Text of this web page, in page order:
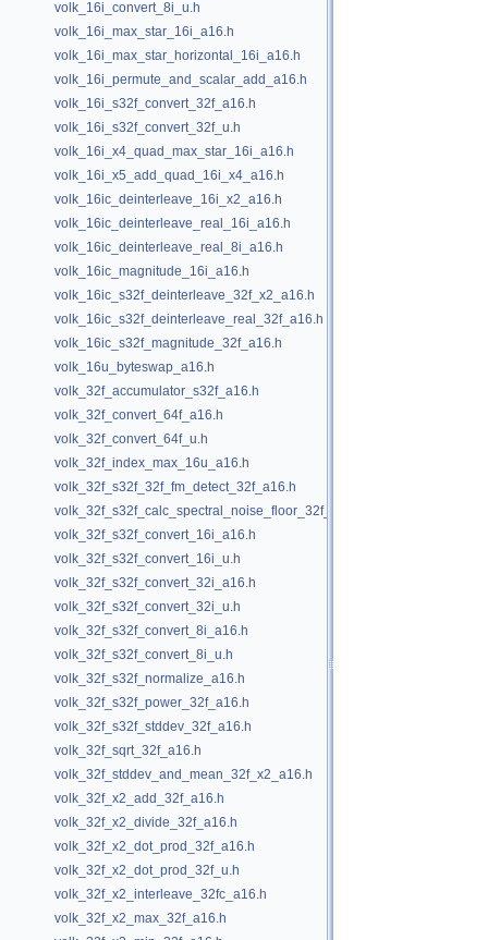
volk_16i_convert_8i_u.h
volk_16i_max_star_16i_a16.h
volk_16i_max_star_horizontal_16i_a16.h
volk_16i_permute_and_scalar_add_a16.h
volk_16i_s32f_convert_32f_a16.h
volk_16i_s32f_convert_32f_u.h
volk_16i_x4_quad_max_star_16i_a16.h
volk_16i_x5_add_quad_16i_x4_a16.h
volk_16ic_deinterleave_16i_x2_a16.h
volk_16ic_deinterleave_real_16i_a16.h
volk_16ic_deinterleave_real_8i_a16.h
volk_16ic_magnitude_16i_a16.h
volk_16ic_s32f_deinterleave_32f_x2_a16.h
volk_16ic_s32f_deinterleave_real_32f_a16.h
volk_16ic_s32f_magnitude_32f_a16.h
volk_16u_byteswap_a16.h
volk_32f_accumulator_s32f_a16.h
volk_32f_convert_64f_a16.h
volk_32f_convert_64f_u.h
volk_32f_index_max_16u_a16.h
volk_32f_s32f_32f_fm_detect_32f_a16.h
volk_32f_s32f_calc_spectral_noise_floor_32f_a16.h
volk_32f_s32f_convert_16i_a16.h
volk_32f_s32f_convert_16i_u.h
volk_32f_s32f_convert_32i_a16.h
volk_32f_s32f_convert_32i_u.h
volk_32f_s32f_convert_8i_a16.h
volk_32f_s32f_convert_8i_u.h
volk_32f_s32f_normalize_a16.h
volk_32f_s32f_power_32f_a16.h
volk_32f_s32f_stddev_32f_a16.h
volk_32f_sqrt_32f_a16.h
volk_32f_stddev_and_mean_32f_x2_a16.h
volk_32f_x2_add_32f_a16.h
volk_32f_x2_divide_32f_a16.h
volk_32f_x2_dot_prod_32f_a16.h
volk_32f_x2_dot_prod_32f_u.h
volk_32f_x2_interleave_32fc_a16.h
volk_32f_x2_max_32f_a16.h